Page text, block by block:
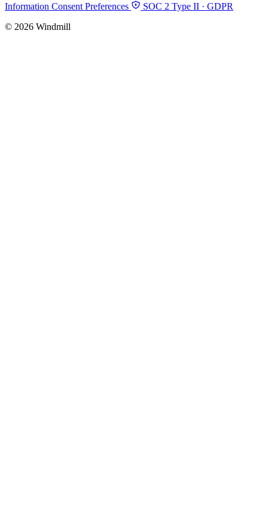
Information Consent Preferences
SOC 2 Type II · GDPR
© 2026 Windmill